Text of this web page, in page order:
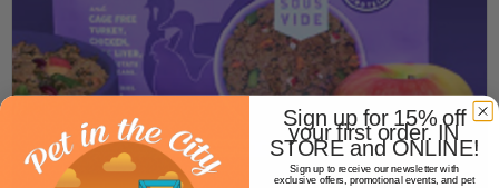
Sign up for 15% off
your first order. IN
STORE and ONLINE!
Sign up to receive our newsletter with
exclusive offers, promotional events, and pet